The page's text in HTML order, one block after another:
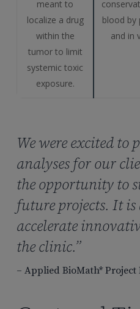
meant to
localize a drug
within the
tumor to limit
systemic toxic
exposure.
blood by
and in
We were excited to
analyses for our
the opportunity to
future projects. It
accelerate
the clinic.”
– Applied BioMath* Project